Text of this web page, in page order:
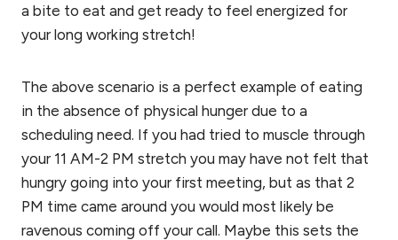
a bite to eat and get ready to feel energized for
your long working stretch!
The above scenario is a perfect example of eating
in the absence of physical hunger due to a
scheduling need. If you had tried to muscle through
your 11 AM-2 PM stretch you may have not felt that
hungry going into your first meeting, but as that 2
PM time came around you would most likely be
ravenous coming off your call. Maybe this sets the